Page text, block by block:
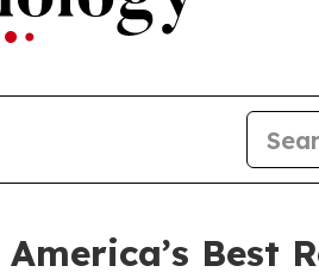
Best